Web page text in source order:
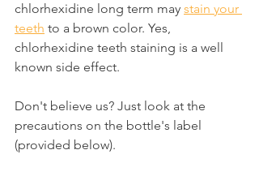
chlorhexidine long term may stain your
teeth to a brown color. Yes,
chlorhexidine teeth staining is a well
known side effect.
Don't believe us? Just look at the
precautions on the bottle's label
(provided below).